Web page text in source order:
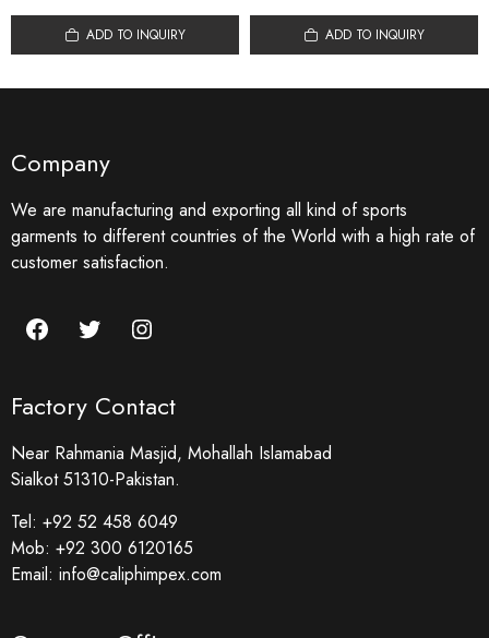
ADD TO INQUIRY ADD TO INQUIRY
Company
We are manufacturing and exporting all kind of sports
garments to different countries of the World with a high rate of
customer satisfaction.
Factory Contact
Near Rahmania Masjid, Mohallah Islamabad
Sialkot 51310-Pakistan.
Tel: +92 52 458 6049
Mob: +92 300 6120165
Email: info@caliphimpex.com